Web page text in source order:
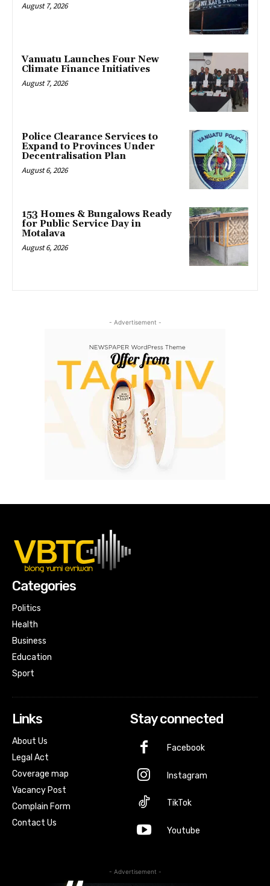
August 7, 2026
Vanuatu Launches Four New
Climate Finance Initiatives
August 7, 2026
Police Clearance Services to
Expand to Provinces Under
Decentralisation Plan
August 6, 2026
153 Homes & Bungalows Ready
for Public Service Day in
Motalava
August 6, 2026
- Advertisement -
Categories
Politics
Health
Business
Education
Sport
Links
About Us
Legal Act
Coverage map
Vacancy Post
Complain Form
Contact Us
Stay connected
Facebook
Instagram
TikTok
Youtube
- Advertisement -